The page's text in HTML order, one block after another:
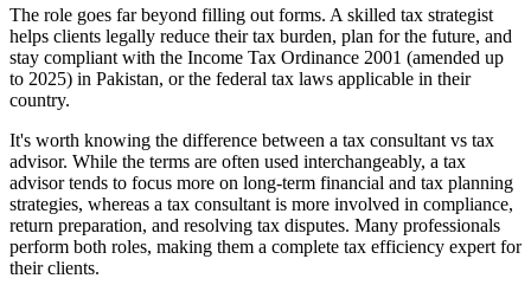
The role goes far beyond filling out forms. A skilled tax strategist
helps clients legally reduce their tax burden, plan for the future, and
stay compliant with the Income Tax Ordinance 2001 (amended up
to 2025) in Pakistan, or the federal tax laws applicable in their
country.
It's worth knowing the difference between a tax consultant vs tax
advisor. While the terms are often used interchangeably, a tax
advisor tends to focus more on long-term financial and tax planning
strategies, whereas a tax consultant is more involved in compliance,
return preparation, and resolving tax disputes. Many professionals
perform both roles, making them a complete tax efficiency expert for
their clients.